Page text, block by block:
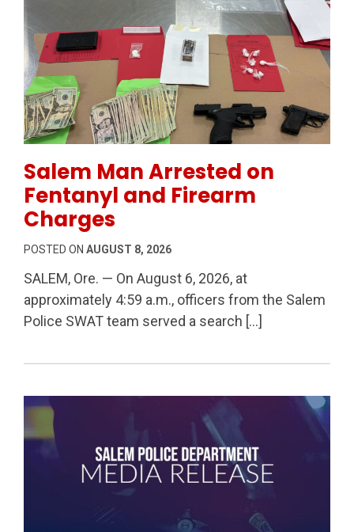
Salem Man Arrested on
Fentanyl and Firearm
Charges
POSTED ON AUGUST 8, 2026
SALEM, Ore. — On August 6, 2026, at
approximately 4:59 a.m., officers from the Salem
Police SWAT team served a search […]